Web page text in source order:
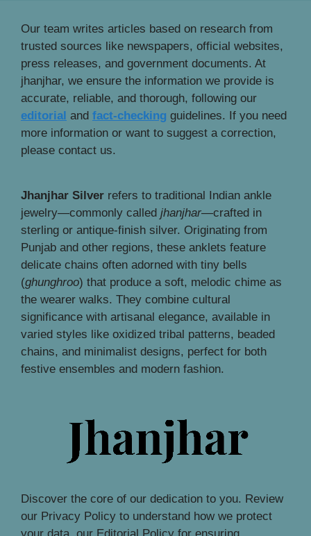
Our team writes articles based on research from
trusted sources like newspapers, official websites,
press releases, and government documents. At
jhanjhar, we ensure the information we provide is
accurate, reliable, and thorough, following our
editorial and fact-checking guidelines. If you need
more information or want to suggest a correction,
please contact us.
Jhanjhar Silver refers to traditional Indian ankle
jewelry—commonly called jhanjhar—crafted in
sterling or antique-finish silver. Originating from
Punjab and other regions, these anklets feature
delicate chains often adorned with tiny bells
(ghunghroo) that produce a soft, melodic chime as
the wearer walks. They combine cultural
significance with artisanal elegance, available in
varied styles like oxidized tribal patterns, beaded
chains, and minimalist designs, perfect for both
festive ensembles and modern fashion.
Discover the core of our dedication to you. Review
our Privacy Policy to understand how we protect